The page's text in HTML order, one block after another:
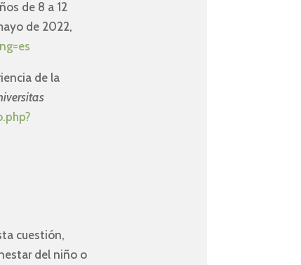
de 8 a 12
de 2022,
de la
cuestión,
del niño o